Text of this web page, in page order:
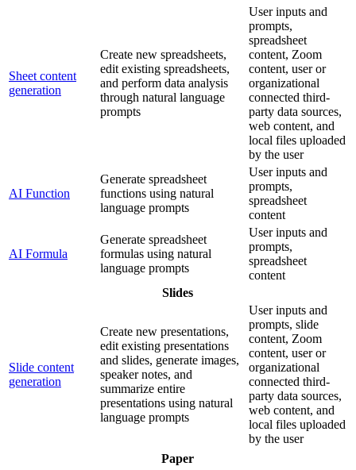
Sheet content
generation
Create new spreadsheets,
edit existing spreadsheets,
and perform data analysis
through natural language
prompts
User inputs and
prompts,
spreadsheet
content, Zoom
content, user or
organizational
connected third-
party data sources,
web content, and
local files uploaded
by the user
AI Function
Generate spreadsheet
functions using natural
language prompts
User inputs and
prompts,
spreadsheet
content
AI Formula
Generate spreadsheet
formulas using natural
language prompts
User inputs and
prompts,
spreadsheet
content
Slides
Slide content
generation
Create new presentations,
edit existing presentations
and slides, generate images,
speaker notes, and
summarize entire
presentations using natural
language prompts
User inputs and
prompts, slide
content, Zoom
content, user or
organizational
connected third-
party data sources,
web content, and
local files uploaded
by the user
Paper